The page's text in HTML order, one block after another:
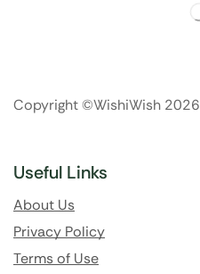
Copyright ©WishiWish 2026
Useful Links
About Us
Privacy Policy
Terms of Use